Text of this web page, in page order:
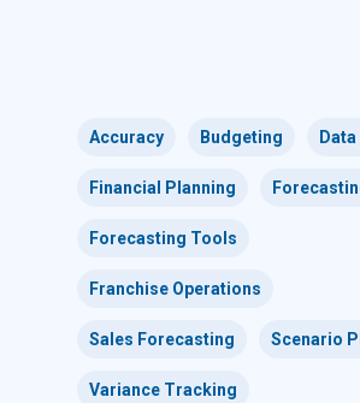
Accuracy Budgeting
Financial Planning
Forecasting Tools
Franchise Operations
Sales Forecasting Scenario
Variance Tracking